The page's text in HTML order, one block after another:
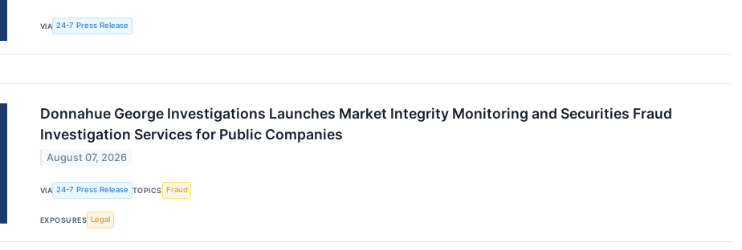
VIA 24-7 Press Release
Donnahue George Investigations Launches Market Integrity Monitoring and Securities Fraud
Investigation Services for Public Companies
August 07, 2026
VIA 24-7 Press Release TOPICS Fraud
EXPOSURES Legal